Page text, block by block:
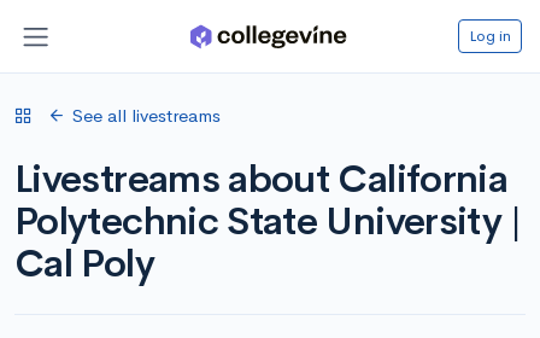
Log in
See all livestreams
Livestreams about California
Polytechnic State University |
Cal Poly